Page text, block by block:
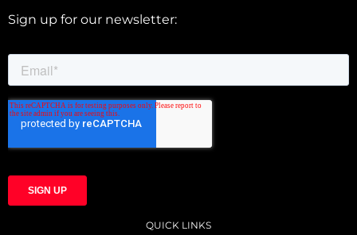
Sign up for our newsletter:
QUICK LINKS